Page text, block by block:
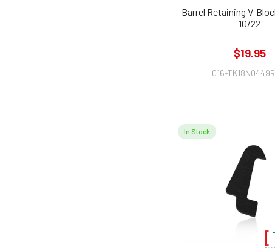
Barrel Retaining V-
10/22
$19.95
016-
In Stock